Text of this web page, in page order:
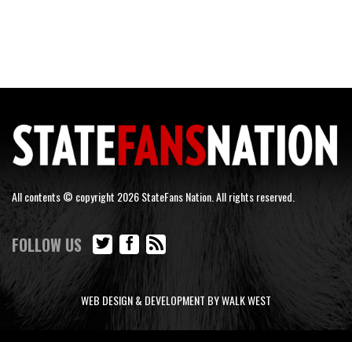
All contents © copyright 2026 StateFans Nation. All rights reserved.
FOLLOW US
WEB DESIGN & DEVELOPMENT BY WALK WEST